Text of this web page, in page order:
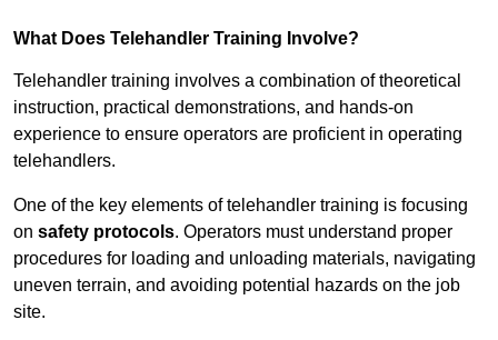
What Does Telehandler Training Involve?
Telehandler training involves a combination of theoretical
instruction, practical demonstrations, and hands-on
experience to ensure operators are proficient in operating
telehandlers.
One of the key elements of telehandler training is focusing
on safety protocols. Operators must understand proper
procedures for loading and unloading materials, navigating
uneven terrain, and avoiding potential hazards on the job
site.